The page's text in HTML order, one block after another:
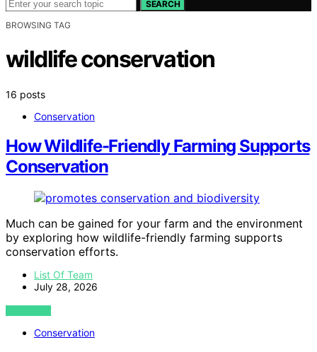
SEARCH
BROWSING TAG
wildlife conservation
16 posts
Conservation
How Wildlife-Friendly Farming Supports
Conservation
Much can be gained for your farm and the environment
by exploring how wildlife-friendly farming supports
conservation efforts.
List Of Team
July 28, 2026
VIEW POST
Conservation